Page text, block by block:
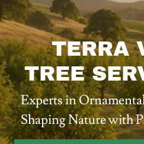
TERRA
TREE
Experts in
Shaping Nature with